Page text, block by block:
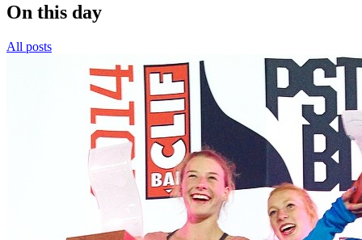
On this day
All posts